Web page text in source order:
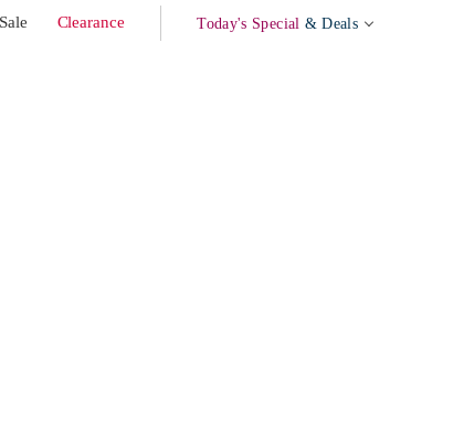
Sale Clearance Today's Special & Deals